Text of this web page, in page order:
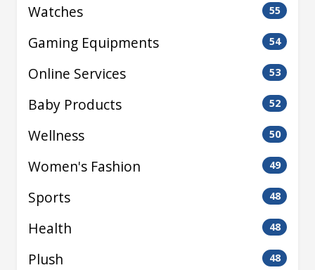
Watches 55
Gaming Equipments 54
Online Services 53
Baby Products 52
Wellness 50
Women's Fashion 49
Sports 48
Health 48
Plush 48